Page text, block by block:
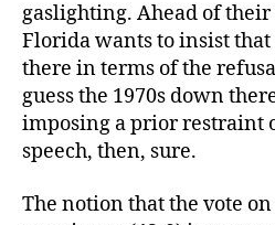
gaslighting. Ahead of their
Florida wants to insist that
there in terms of the
guess the 1970s down
imposing a prior restraint
speech, then, sure.
The notion that the vote